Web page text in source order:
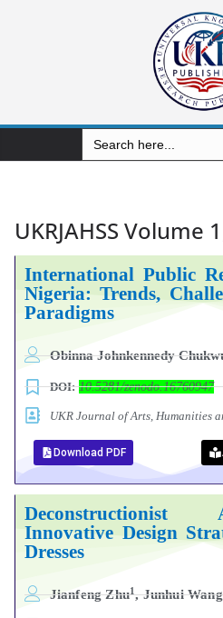
Search
for:
UKRJAHSS Volume
International Public
Nigeria: Trends,
Paradigms
Obinna Johnkennedy
DOI: 10.5281/zenodo.16760947
UKR Journal of Arts, Humanities
Download PDF
Deconstructionist
Innovative Design
Dresses
Jianfeng Zhu1, Junhui Wang